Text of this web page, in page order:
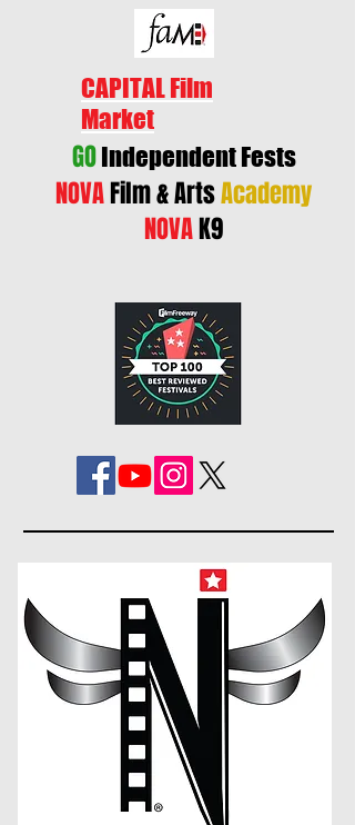
CAPITAL Film
Market
GOIndependent Fests
NOVAFilm & ArtsAcademy
NOVAK9